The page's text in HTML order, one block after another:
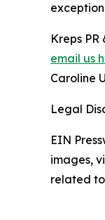
Kreps
email us
Caroline
Legal
EIN
images,
related